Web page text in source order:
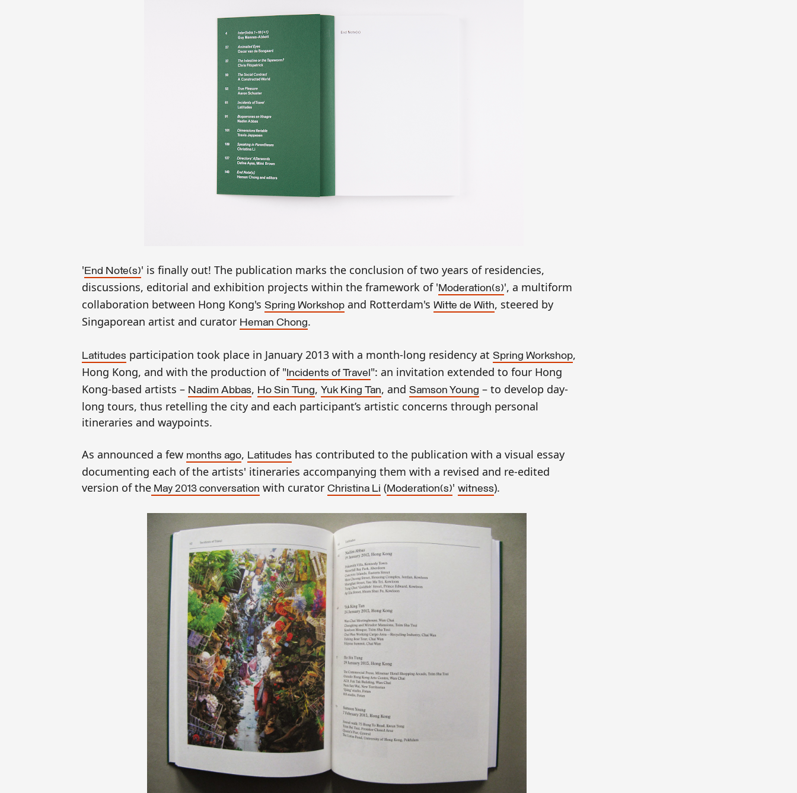
'End Note(s)' is finally out! The publication marks the conclusion of two years of residencies,
discussions, editorial and exhibition projects within the framework of 'Moderation(s)', a multiform
collaboration between Hong Kong's Spring Workshop and Rotterdam's Witte de With, steered by
Singaporean artist and curator Heman Chong.
Latitudes participation took place in January 2013 with a month-long residency at Spring Workshop,
Hong Kong, and with the production of "Incidents of Travel": an invitation extended to four Hong
Kong-based artists – Nadim Abbas, Ho Sin Tung, Yuk King Tan, and Samson Young – to develop day-
long tours, thus retelling the city and each participant’s artistic concerns through personal
itineraries and waypoints.
As announced a few months ago, Latitudes has contributed to the publication with a visual essay
documenting each of the artists' itineraries accompanying them with a revised and re-edited
version of the May 2013 conversation with curator Christina Li (Moderation(s)' witness).